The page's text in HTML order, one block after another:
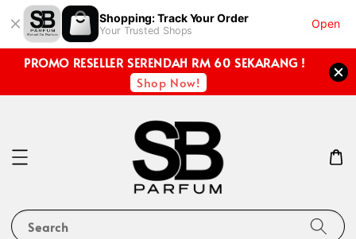
Shopping: Track Your Order
Your Trusted Shops
Open
PROMO RESELLER SERENDAH RM 60 SEKARANG !
Shop Now!
Search